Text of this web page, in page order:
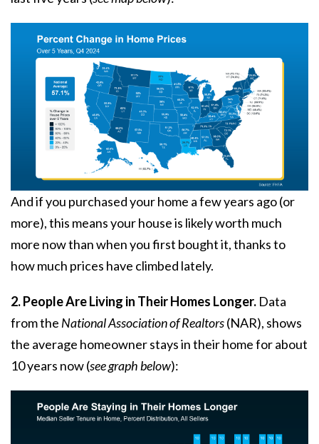
And if you purchased your home a few years ago (or
more), this means your house is likely worth much
more now than when you first bought it, thanks to
how much prices have climbed lately.
2. People Are Living in Their Homes Longer. Data
from the National Association of Realtors(NAR), shows
the average homeowner stays in their home for about
10 years now (see graph below):